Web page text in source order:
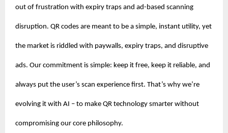
out of frustration with expiry traps and ad-based scanning
disruption. QR codes are meant to be a simple, instant utility, yet
the market is riddled with paywalls, expiry traps, and disruptive
ads. Our commitment is simple: keep it free, keep it reliable, and
always put the user’s scan experience first. That’s why we’re
evolving it with AI – to make QR technology smarter without
compromising our core philosophy.